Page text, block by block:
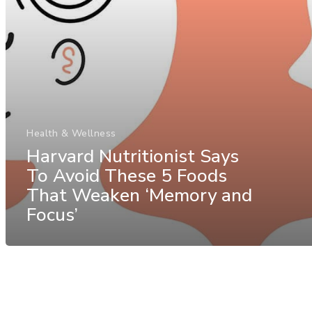
Health & Wellness
Harvard Nutritionist Says
To Avoid These 5 Foods
That Weaken ‘Memory and
Focus’